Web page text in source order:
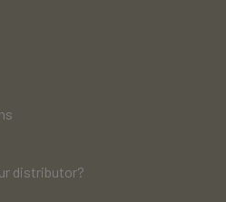
distributor?